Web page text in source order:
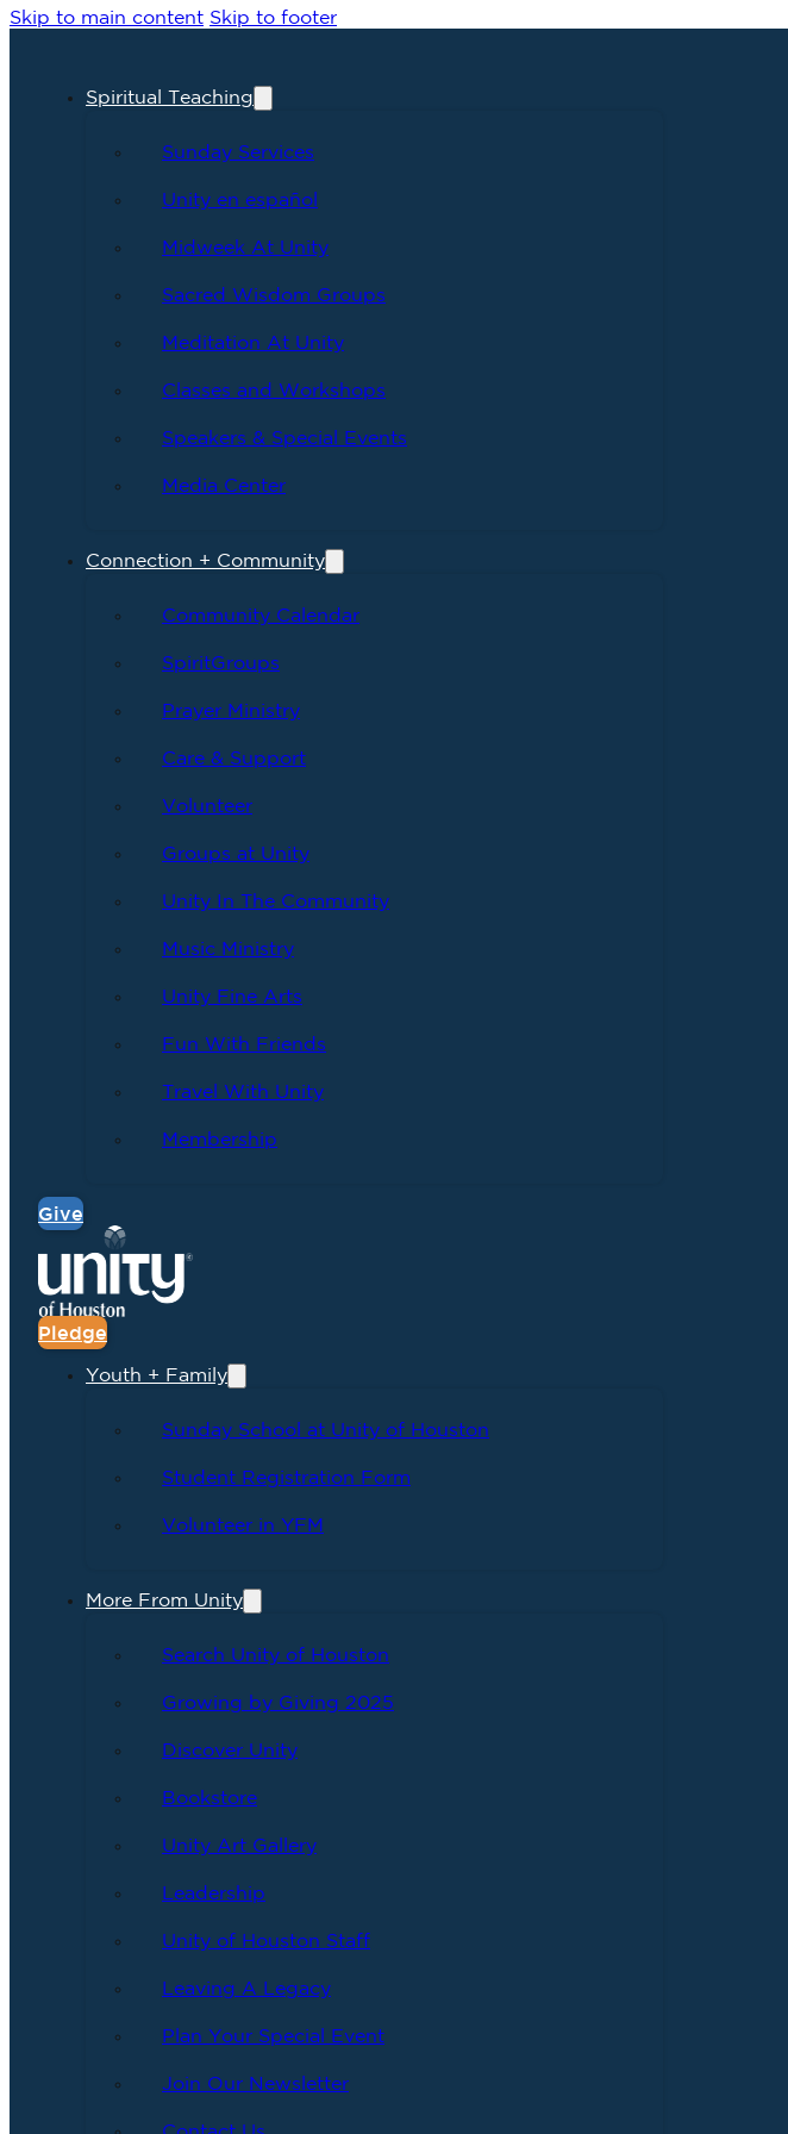
Skip to main content Skip to footer
Spiritual Teaching
Sunday Services
Unity en español
Midweek At Unity
Sacred Wisdom Groups
Meditation At Unity
Classes and Workshops
Speakers & Special Events
Media Center
Connection + Community
Community Calendar
SpiritGroups
Prayer Ministry
Care & Support
Volunteer
Groups at Unity
Unity In The Community
Music Ministry
Unity Fine Arts
Fun With Friends
Travel With Unity
Membership
Give
Pledge
Youth + Family
Sunday School at Unity of Houston
Student Registration Form
Volunteer in YFM
More From Unity
Search Unity of Houston
Growing by Giving 2025
Discover Unity
Bookstore
Unity Art Gallery
Leadership
Unity of Houston Staff
Leaving A Legacy
Plan Your Special Event
Join Our Newsletter